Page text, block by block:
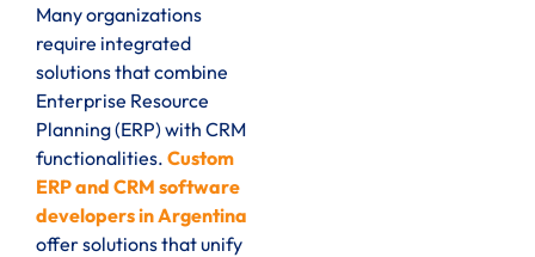
Many organizations
require integrated
solutions that combine
Enterprise Resource
Planning (ERP) with CRM
functionalities. Custom
ERP and CRM software
developers in Argentina
offer solutions that unify